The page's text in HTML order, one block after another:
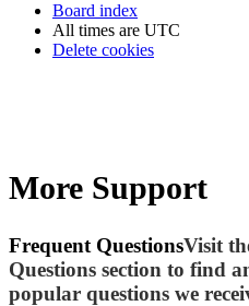
Board index
All times are UTC
Delete cookies
More Support
Frequent QuestionsVisit
Questions section to find
popular questions we